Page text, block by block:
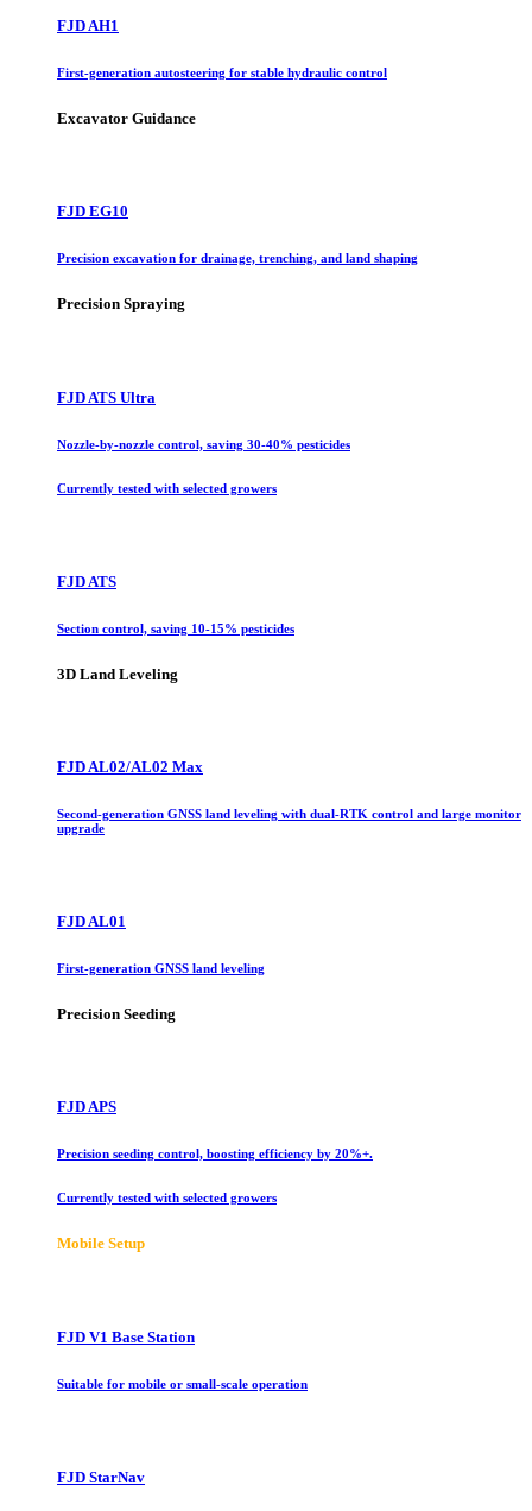
FJD AH1
First-generation autosteering for stable hydraulic control
Excavator Guidance
FJD EG10
Precision excavation for drainage, trenching, and land shaping
Precision Spraying
FJD ATS Ultra
Nozzle-by-nozzle control, saving 30-40% pesticides
Currently tested with selected growers
FJD ATS
Section control, saving 10-15% pesticides
3D Land Leveling
FJD AL02/AL02 Max
Second-generation GNSS land leveling with dual-RTK control and large monitor
upgrade
FJD AL01
First-generation GNSS land leveling
Precision Seeding
FJD APS
Precision seeding control, boosting efficiency by 20%+.
Currently tested with selected growers
Mobile Setup
FJD V1 Base Station
Suitable for mobile or small-scale operation
FJD StarNav